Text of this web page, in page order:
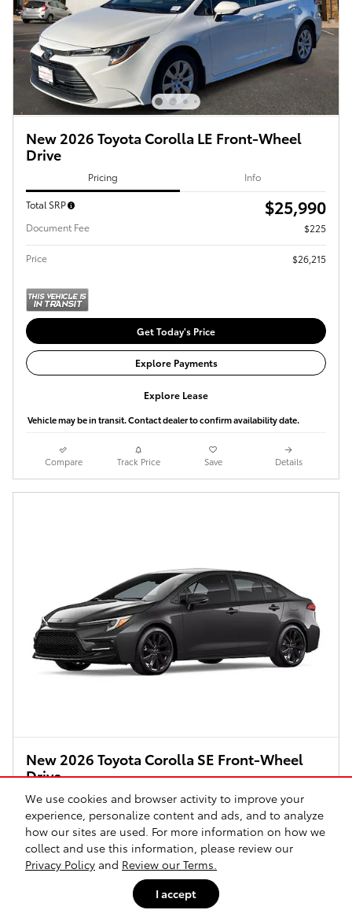
We use cookies and browser activity to improve your
experience, personalize content and ads, and to analyze
how our sites are used. For more information on how we
collect and use this information, please review our
Privacy Policy and Review our Terms.
I accept
New 2026 Toyota Corolla LE Front-Wheel
Drive
Pricing Info
Total SRP $25,990
Document Fee $225
Price $26,215
Get Today's Price
Explore Payments
Explore Lease
Vehicle may be in transit. Contact dealer to confirm availability date.
Compare Track Price Save Details
New 2026 Toyota Corolla SE Front-Wheel
Drive
Pricing Info
Total SRP $27,264
Document Fee